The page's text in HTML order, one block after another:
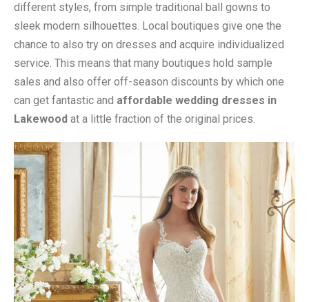
different styles, from simple traditional ball gowns to
sleek modern silhouettes. Local boutiques give one the
chance to also try on dresses and acquire individualized
service. This means that many boutiques hold sample
sales and also offer off-season discounts by which one
can get fantastic and affordable wedding dresses in
Lakewood at a little fraction of the original prices.